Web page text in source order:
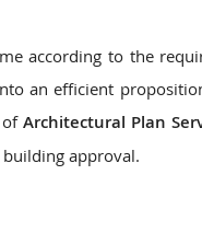
according to the
an efficient
ofArchitectural Plan
approval.